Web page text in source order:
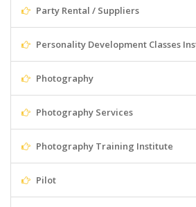
Party Rental / Suppliers
Personality Development Classes
Photography
Photography Services
Photography Training Institute
Pilot